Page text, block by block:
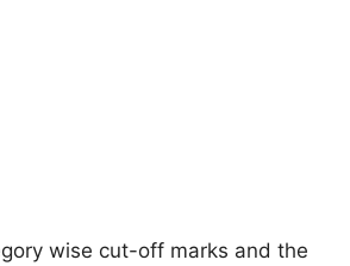
wise cut-off marks and the